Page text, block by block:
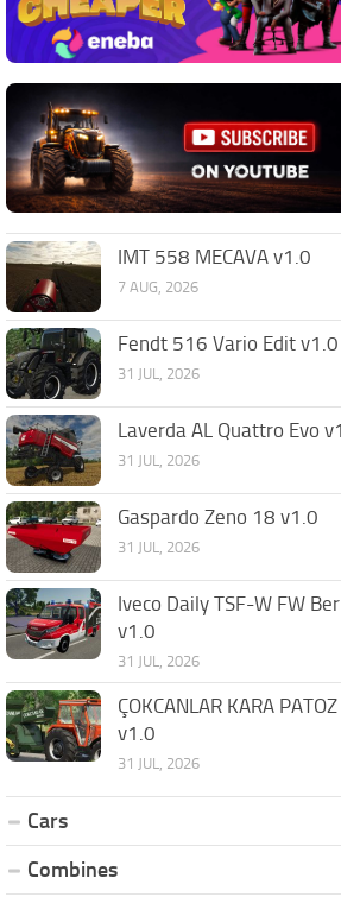
IMT 558 MECAVA v1.0
7 AUG, 2026
Fendt 516 Vario Edit v1.0
31 JUL, 2026
Laverda AL Quattro Evo
31 JUL, 2026
Gaspardo Zeno 18 v1.0
31 JUL, 2026
Iveco Daily TSF-W FW
v1.0
31 JUL, 2026
ÇOKCANLAR KARA PATOZ
v1.0
31 JUL, 2026
Cars
Combines